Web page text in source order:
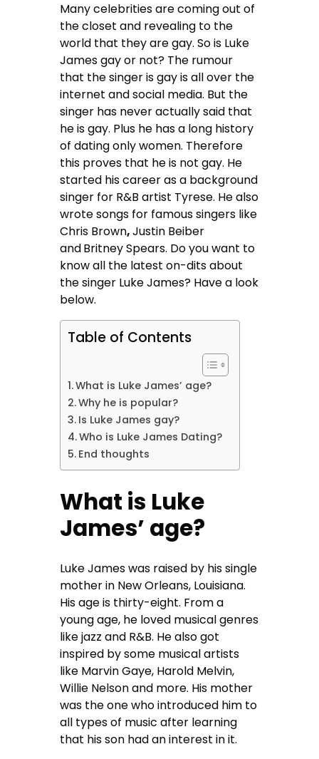
Many celebrities are coming out of
the closet and revealing to the
world that they are gay. So is Luke
James gay or not? The rumour
that the singer is gay is all over the
internet and social media. But the
singer has never actually said that
he is gay. Plus he has a long history
of dating only women. Therefore
this proves that he is not gay. He
started his career as a background
singer for R&B artist Tyrese. He also
wrote songs for famous singers like
Chris Brown,Justin Beiber
andBritney Spears. Do you want to
know all the latest on-dits about
the singer Luke James? Have a look
below.
Table of Contents
What is Luke James’ age?
Why he is popular?
Is Luke James gay?
Who is Luke James Dating?
End thoughts
What is Luke
James’ age?
Luke James was raised by his single
mother in New Orleans, Louisiana.
His age is thirty-eight. From a
young age, he loved musical genres
like jazz and R&B. He also got
inspired by some musical artists
like Marvin Gaye, Harold Melvin,
Willie Nelson and more. His mother
was the one who introduced him to
all types of music after learning
that his son had an interest in it.